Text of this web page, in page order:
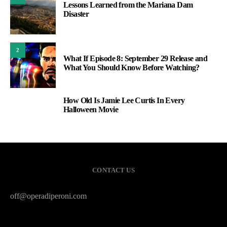
Lessons Learned from the Mariana Dam
Disaster
2
What If Episode 8: September 29 Release and
What You Should Know Before Watching?
How Old Is Jamie Lee Curtis In Every
Halloween Movie
CONTACT US
off@operadiperoni.com